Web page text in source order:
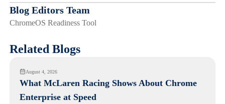
Blog Editors Team
ChromeOS Readiness Tool
Related Blogs
August 4, 2026
What McLaren Racing Shows About Chrome
Enterprise at Speed